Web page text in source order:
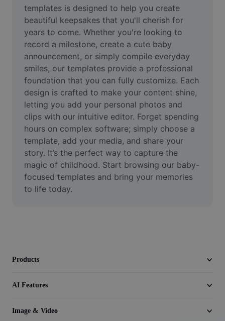
AI Text Remover
AI People Remover
AI Inpainting
Face Cutout
Video
Remove video BG
Enhance quality
Video Editor
Trim Video
templates is designed to help you create
beautiful keepsakes that you'll cherish for
years to come. Whether you're looking to
record a milestone, create a cute baby
announcement, or simply compile everyday
smiles, our templates provide a professional
foundation that you can fully customize. Each
design is crafted to make your content shine,
letting you add your personal photos and
clips with our intuitive editor. Forget spending
hours on complex software; simply choose a
template, add your media, and share your
story. It’s the perfect way to capture the
magic of childhood. Start browsing our baby-
focused templates and bring your memories
to life today.
Products
AI Features
Image & Video